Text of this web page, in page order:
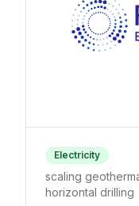
Electricity
scaling
horizontal drilling